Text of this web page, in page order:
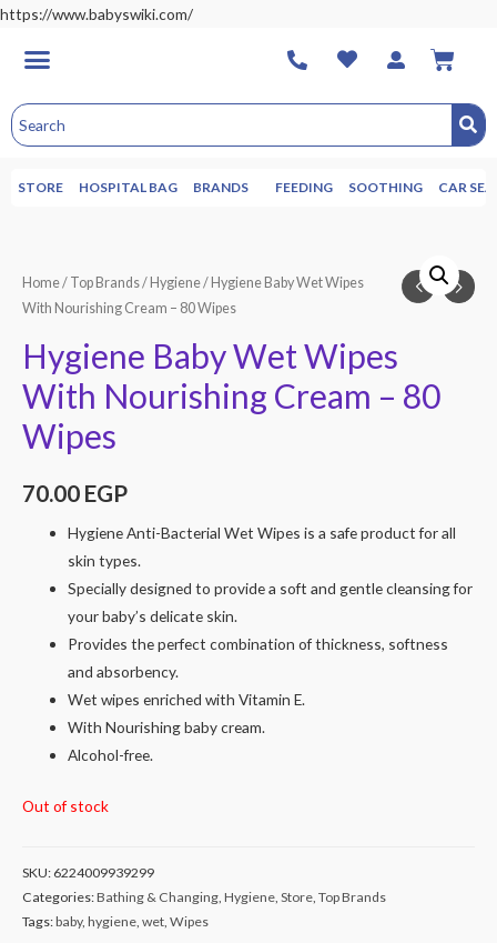
https://www.babyswiki.com/
STORE HOSPITAL BAG BRANDS FEEDING SOOTHING CAR
Home/ Top Brands/ Hygiene/ Hygiene Baby Wet Wipes
With Nourishing Cream – 80 Wipes
Hygiene Baby Wet Wipes
With Nourishing Cream – 80
Wipes
70.00 EGP
Hygiene Anti-Bacterial Wet Wipes is a safe product for all
skin types.
Specially designed to provide a soft and gentle cleansing for
your baby’s delicate skin.
Provides the perfect combination of thickness, softness
and absorbency.
Wet wipes enriched with Vitamin E.
With Nourishing baby cream.
Alcohol-free.
Out of stock
SKU: 6224009939299
Categories:Bathing & Changing Hygiene Store Top Brands
Tags:baby, hygiene wet Wipes